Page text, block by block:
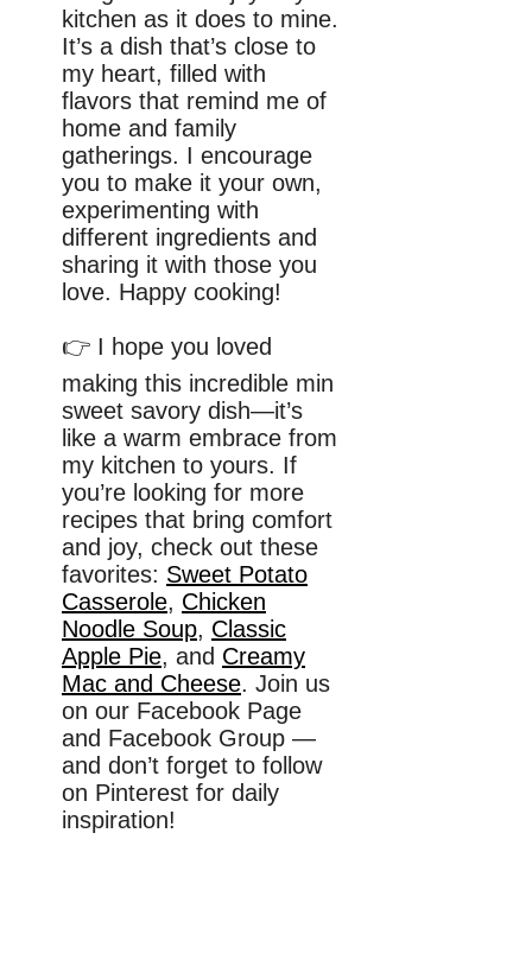
kitchen as it does to mine.
It’s a dish that’s close to
my heart, filled with
flavors that remind me of
home and family
gatherings. I encourage
you to make it your own,
experimenting with
different ingredients and
sharing it with those you
love. Happy cooking!
👉 I hope you loved
making this incredible min
sweet savory dish—it’s
like a warm embrace from
my kitchen to yours. If
you’re looking for more
recipes that bring comfort
and joy, check out these
favorites: Sweet Potato
Casserole, Chicken
Noodle Soup, Classic
Apple Pie, and Creamy
Mac and Cheese. Join us
on our Facebook Page
and Facebook Group —
and don’t forget to follow
on Pinterest for daily
inspiration!